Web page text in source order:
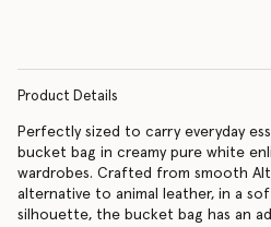
Product Details
Perfectly sized to carry everyday
bucket bag in creamy pure white
wardrobes. Crafted from smooth
alternative to animal leather, in a
silhouette, the bucket bag has an